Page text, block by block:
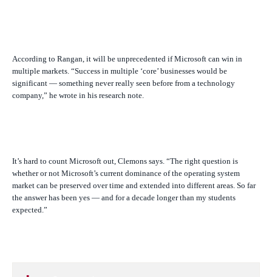
According to Rangan, it will be unprecedented if Microsoft can win in
multiple markets. “Success in multiple ‘core’ businesses would be
significant — something never really seen before from a technology
company,” he wrote in his research note.
It’s hard to count Microsoft out, Clemons says. “The right question is
whether or not Microsoft’s current dominance of the operating system
market can be preserved over time and extended into different areas. So far
the answer has been yes — and for a decade longer than my students
expected.”